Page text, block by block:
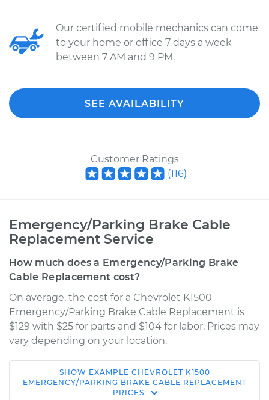
Our certified mobile mechanics can come
to your home or office 7 days a week
between 7 AM and 9 PM.
SEE AVAILABILITY
Customer Ratings
(116)
Emergency/Parking Brake Cable
Replacement Service
How much does a Emergency/Parking Brake
Cable Replacement cost?
On average, the cost for a Chevrolet K1500
Emergency/Parking Brake Cable Replacement is
$129 with $25 for parts and $104 for labor. Prices may
vary depending on your location.
1998 Chevrolet
SHOW EXAMPLE CHEVROLET K1500
EMERGENCY/PARKING BRAKE CABLE REPLACEMENT
PRICES